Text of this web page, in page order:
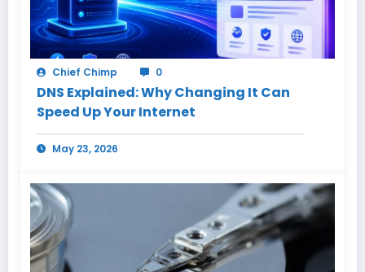
Chief Chimp 0
DNS Explained: Why Changing It Can
Speed Up Your Internet
May 23, 2026